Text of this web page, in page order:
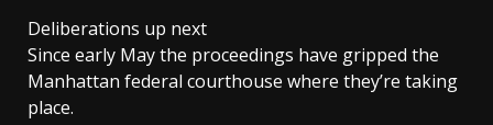
Deliberations up next
Since early May the proceedings have gripped the
Manhattan federal courthouse where they’re taking
place.